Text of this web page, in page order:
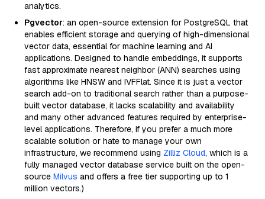
analytics.
Pgvector: an open-source extension for PostgreSQL that
enables efficient storage and querying of high-dimensional
vector data, essential for machine learning and AI
applications. Designed to handle embeddings, it supports
fast approximate nearest neighbor (ANN) searches using
algorithms like HNSW and IVFFlat. Since it is just a vector
search add-on to traditional search rather than a purpose-
built vector database, it lacks scalability and availability
and many other advanced features required by enterprise-
level applications. Therefore, if you prefer a much more
scalable solution or hate to manage your own
infrastructure, we recommend using Zilliz Cloud, which is a
fully managed vector database service built on the open-
source Milvus and offers a free tier supporting up to 1
million vectors.)